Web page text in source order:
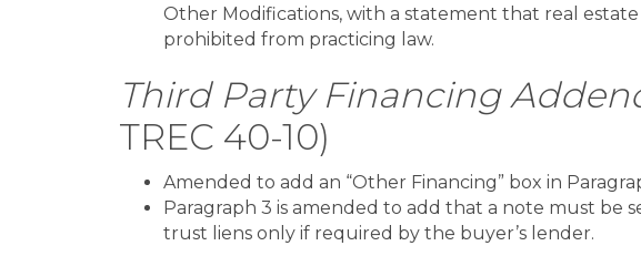
Other Modifications, with a statement that real
prohibited from practicing law.
Third Party Financing
TREC 40-10)
Amended to add an “Other Financing” box in
Paragraph 3 is amended to add that a note must be
trust liens only if required by the buyer’s lender.